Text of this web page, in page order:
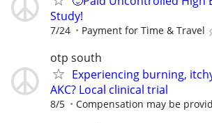
Study!
7/24 Payment for Time & Travel
otp south
Experiencing burning,
AKC? Local clinical trial
8/5 Compensation may be